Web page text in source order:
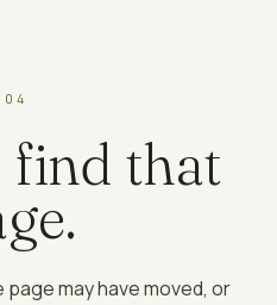
find that
page may have moved, or